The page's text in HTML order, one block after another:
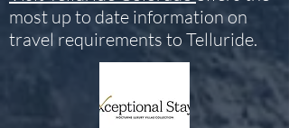
most up to date information on
travel requirements to Telluride.